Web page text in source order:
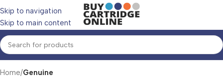
Skip to navigation
Skip to main content
Home Genuine